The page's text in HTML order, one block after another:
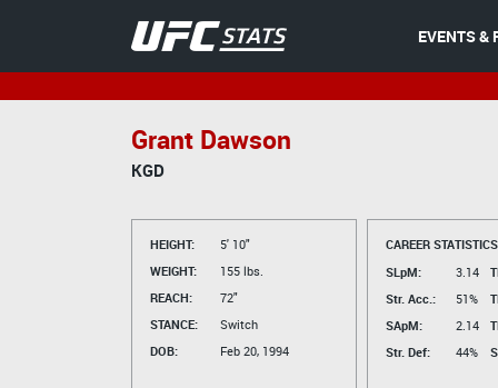
EVENTS &
Grant Dawson
KGD
HEIGHT:
5' 10"
WEIGHT:
155 lbs.
REACH:
72"
STANCE:
Switch
DOB:
Feb 20, 1994
CAREER
SLpM:
3.14
Str. Acc.:
51%
SApM:
2.14
Str. Def:
44%